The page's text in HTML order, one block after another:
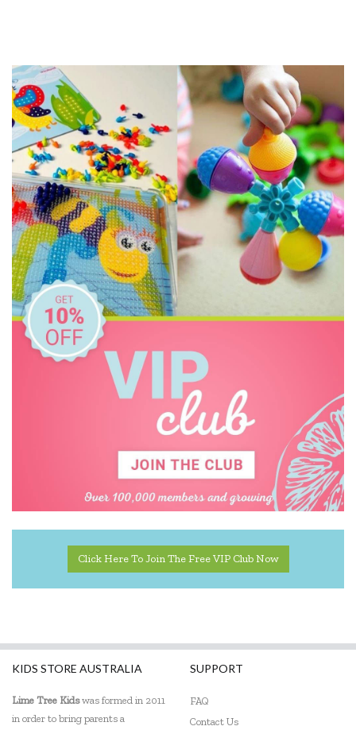
Click Here To Join The Free VIP Club Now
KIDS STORE AUSTRALIA
Lime Tree Kidswas formed in 2011
in order to bring parents a
SUPPORT
FAQ
Contact Us